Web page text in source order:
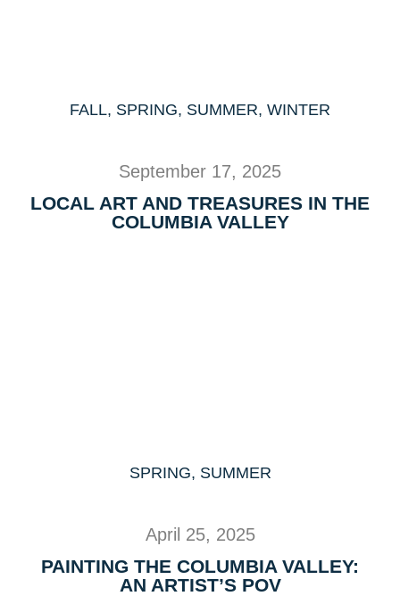
FALL, SPRING, SUMMER, WINTER
September 17, 2025
LOCAL ART AND TREASURES IN THE
COLUMBIA VALLEY
SPRING, SUMMER
April 25, 2025
PAINTING THE COLUMBIA VALLEY:
AN ARTIST’S POV